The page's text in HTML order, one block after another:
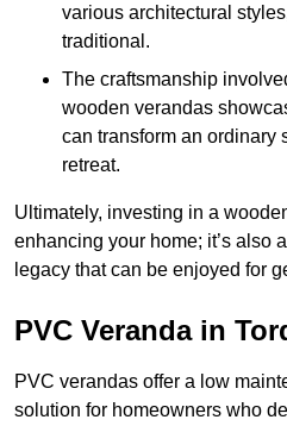
various architectural
traditional.
The craftsmanship
wooden verandas
can transform an ordinary
retreat.
Ultimately, investing in a
enhancing your home; it’s also
legacy that can be enjoyed for
PVC Veranda in
PVC verandas offer a low
solution for homeowners who